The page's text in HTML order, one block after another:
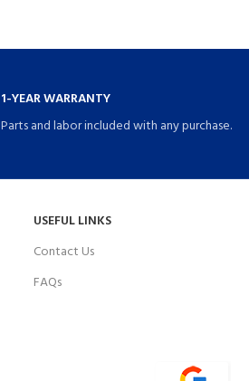
1-YEAR WARRANTY
Parts and labor included with any purchase.
USEFUL LINKS
Contact Us
FAQs